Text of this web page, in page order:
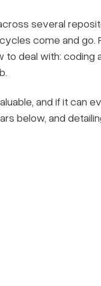
several
come and go.
deal with:
and if it can
below, and